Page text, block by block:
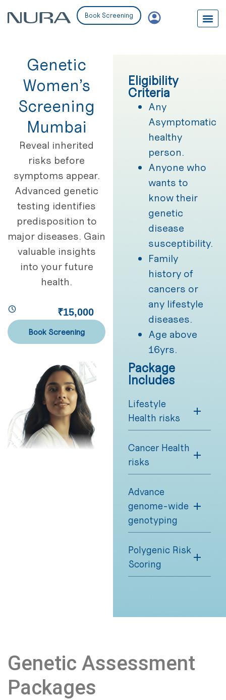
Book Screening
Genetic
Women’s
Screening
Mumbai
Reveal inherited
risks before
symptoms appear.
Advanced genetic
testing identifies
predisposition to
major diseases. Gain
valuable insights
into your future
health.
₹15,000
Book Screening
Eligibility
Criteria
Any
Asymptomatic
healthy
person.
Anyone who
wants to
know their
genetic
disease
susceptibility.
Family
history of
cancers or
any lifestyle
diseases.
Age above
16yrs.
Package
Includes
Lifestyle
Health risks
Cancer Health
risks
Advance
genome-wide
genotyping
Polygenic Risk
Scoring
Genetic Assessment
Packages